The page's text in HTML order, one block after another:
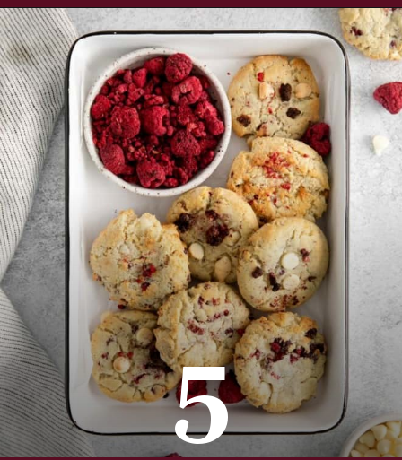
Opening https://www.everydayfamilycooking.com/raspberry-cheesecake-cookies/
5